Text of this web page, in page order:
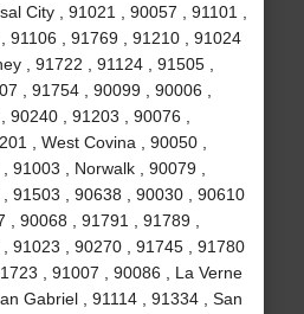
City , 91021 , 90057 , 91101 ,
91106 , 91769 , 91210 , 91024
, 91722 , 91124 , 91505 ,
, 91754 , 90099 , 90006 ,
, 91203 , 90076 ,
, West Covina , 90050 ,
91003 , Norwalk , 90079 ,
91503 , 90638 , 90030 , 90610
, 90068 , 91791 , 91789 ,
91023 , 90270 , 91745 , 91780
, 91007 , 90086 , La Verne
Gabriel , 91114 , 91334 , San